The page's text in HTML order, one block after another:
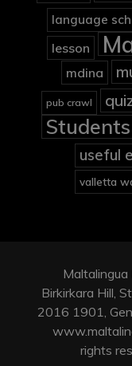
language
lesson
mdina
pub crawl
Students
useful
valletta
Maltalingua
Birkirkara Hill,
2016 1901,
rights